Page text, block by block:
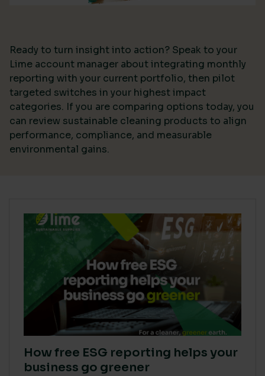
Ready to turn insight into action? Speak to your
Lime account manager about integrating monthly
reporting with your current portfolio, then pilot
targeted switches in your highest impact
categories. If you are comparing options today, you
can review sustainable cleaning products to align
performance, compliance, and measurable
environmental gains.
How free ESG reporting helps your
business go greener